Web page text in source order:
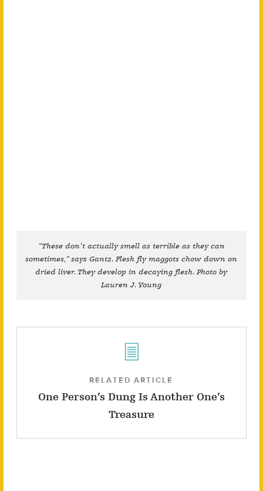
“These don’t actually smell as terrible as they can
sometimes,” says Gantz. Flesh fly maggots chow down on
dried liver. They develop in decaying flesh. Photo by
Lauren J. Young
RELATED ARTICLE
One Person’s Dung Is Another One’s
Treasure